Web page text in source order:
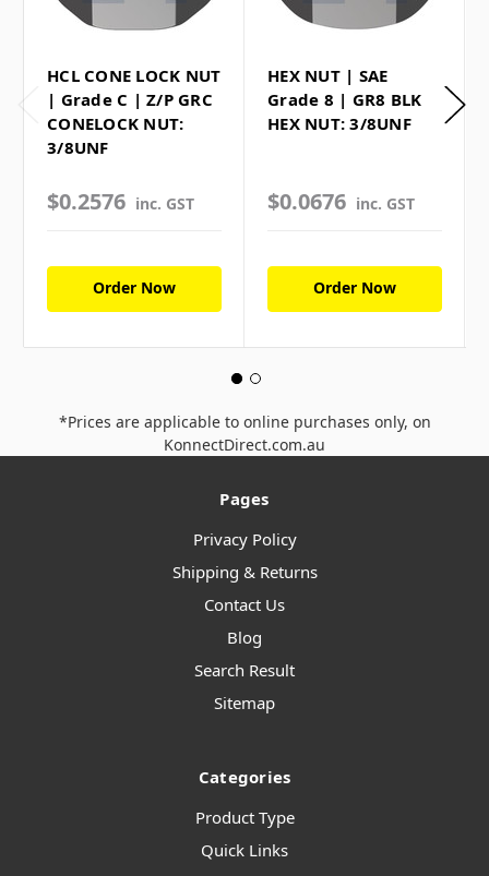
HCL CONE LOCK NUT
| Grade C | Z/P GRC
CONELOCK NUT:
3/8UNF
$0.2576 inc. GST
Order Now
HEX NUT | SAE
Grade 8 | GR8 BLK
HEX NUT: 3/8UNF
$0.0676 inc. GST
Order Now
*Prices are applicable to online purchases only, on
KonnectDirect.com.au
Pages
Privacy Policy
Shipping & Returns
Contact Us
Blog
Search Result
Sitemap
Categories
Product Type
Quick Links